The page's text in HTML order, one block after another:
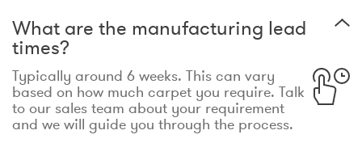
What are the manufacturing lead
times?
Typically around 6 weeks. This can vary
based on how much carpet you require. Talk
to our sales team about your requirement
and we will guide you through the process.